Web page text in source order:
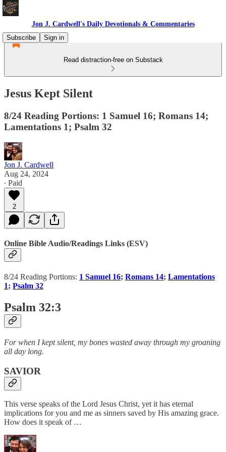
Jon J. Cardwell's Daily Devotionals & Commentaries
Subscribe
Sign in
Read distraction-free on Substack
Jesus Kept Silent
8/24 Reading Portions: 1 Samuel 16; Romans 14;
Lamentations 1; Psalm 32
Jon J. Cardwell
Aug 24, 2024
∙ Paid
2
Online Bible Audio/Readings Links (ESV)
8/24 Reading Portions: 1 Samuel 16; Romans 14; Lamentations
1; Psalm 32
Psalm 32:3
For when I kept silent, my bones wasted away through my groaning
all day long.
SAVIOR
This verse speaks of the Lord Jesus Christ, yet it has eternal
implications for you and me as sinners saved by His amazing grace.
How does it speak of …